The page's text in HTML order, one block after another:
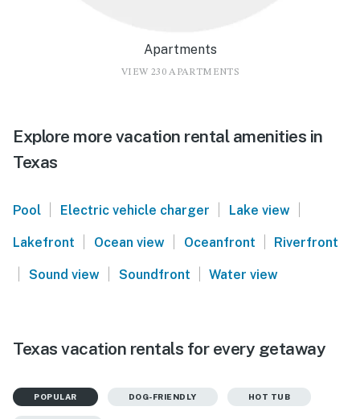
Apartments
VIEW 230 APARTMENTS
Explore more vacation rental amenities in
Texas
Pool | Electric vehicle charger | Lake view |
Lakefront | Ocean view | Oceanfront | Riverfront
| Sound view | Soundfront | Water view
Texas vacation rentals for every getaway
POPULAR DOG-FRIENDLY HOT TUB